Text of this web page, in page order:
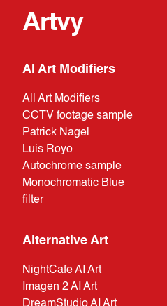
Artvy
AI Art Modifiers
All Art Modifiers
CCTV footage sample
Patrick Nagel
Luis Royo
Autochrome sample
Monochromatic Blue
filter
Alternative Art
NightCafe AI Art
Imagen 2 AI Art
DreamStudio AI Art